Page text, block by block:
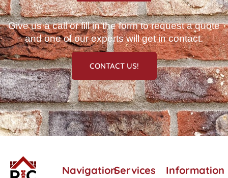
Give us a call or fill in the form to request a quote
and one of our experts will get in contact.
CONTACT US!
NavigationServices Information